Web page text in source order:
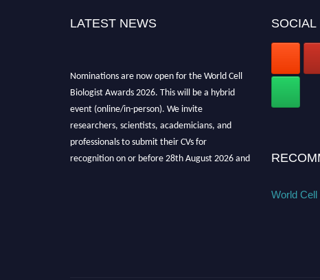
LATEST NEWS
Nominations are now open for the World Cell
Biologist Awards 2026. This will be a hybrid
event (online/in-person). We invite
researchers, scientists, academicians, and
professionals to submit their CVs for
recognition on or before 28th August 2026 and
SOCIAL
World Cell